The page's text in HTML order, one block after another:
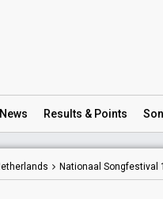
News Results & Points
Nationaal Songfestival